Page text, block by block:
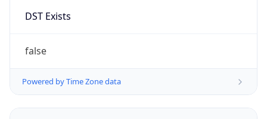
DST Exists
false
Powered by Time Zone data